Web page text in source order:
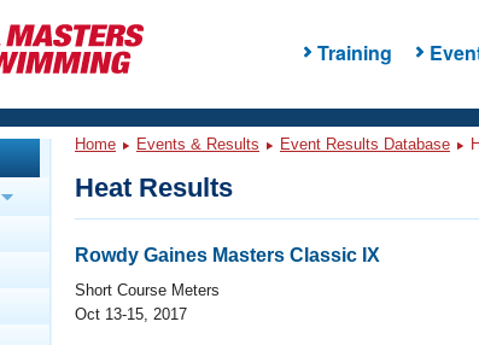
Training
Events
Home Events & Results Event Results Database
Heat Results
Rowdy Gaines Masters Classic IX
Short Course Meters
Oct 13-15, 2017